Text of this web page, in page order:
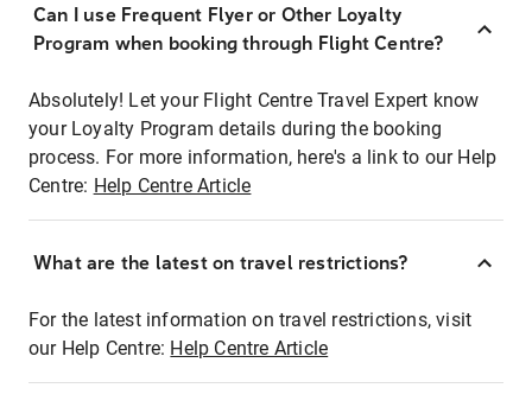
Can I use Frequent Flyer or Other Loyalty
Program when booking through Flight Centre?
Absolutely! Let your Flight Centre Travel Expert know
your Loyalty Program details during the booking
process. For more information, here's a link to our Help
Centre: Help Centre Article
What are the latest on travel restrictions?
For the latest information on travel restrictions, visit
our Help Centre: Help Centre Article